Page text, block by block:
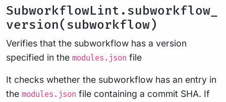
SubworkflowLint.subworkflow_
version(subworkflow)
Verifies that the subworkflow has a version
specified in the modules.json file
It checks whether the subworkflow has an entry in
the modules.json file containing a commit SHA. If